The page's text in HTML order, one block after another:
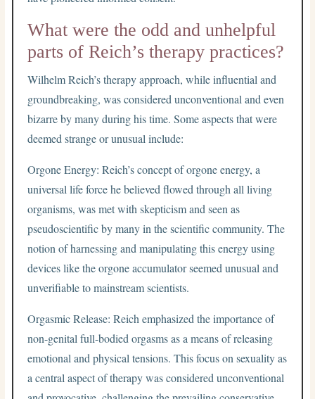
What were the odd and unhelpful
parts of Reich’s therapy practices?
Wilhelm Reich’s therapy approach, while influential and
groundbreaking, was considered unconventional and even
bizarre by many during his time. Some aspects that were
deemed strange or unusual include:
Orgone Energy: Reich’s concept of orgone energy, a
universal life force he believed flowed through all living
organisms, was met with skepticism and seen as
pseudoscientific by many in the scientific community. The
notion of harnessing and manipulating this energy using
devices like the orgone accumulator seemed unusual and
unverifiable to mainstream scientists.
Orgasmic Release: Reich emphasized the importance of
non-genital full-bodied orgasms as a means of releasing
emotional and physical tensions. This focus on sexuality as
a central aspect of therapy was considered unconventional